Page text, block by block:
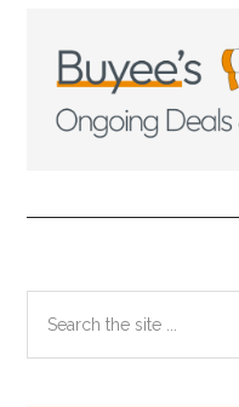
Primary
Sidebar
the